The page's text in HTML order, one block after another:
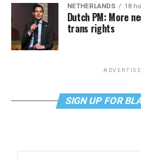
NETHERLANDS 18
Dutch PM: More
trans rights
SIGN UP FOR